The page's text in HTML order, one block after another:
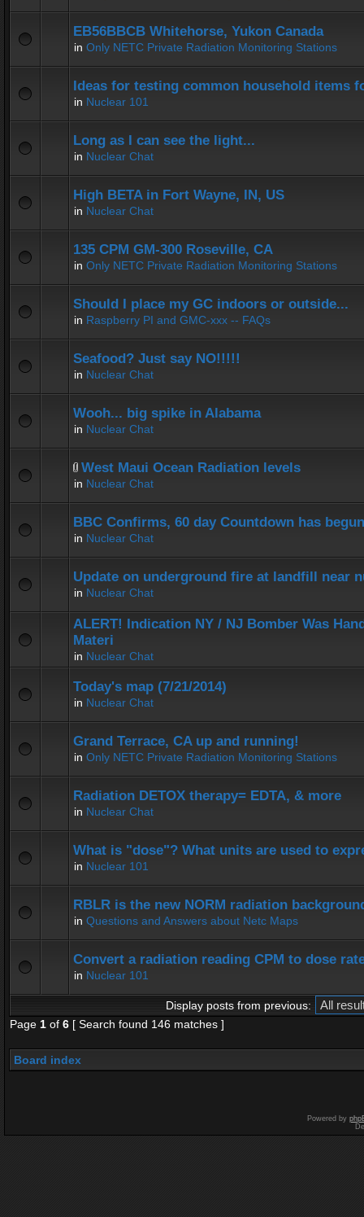
EB56BBCB Whitehorse, Yukon Canada
in Only NETC Private Radiation Monitoring Stations
Ideas for testing common household items
in Nuclear 101
Long as I can see the light...
in Nuclear Chat
High BETA in Fort Wayne, IN, US
in Nuclear Chat
135 CPM GM-300 Roseville, CA
in Only NETC Private Radiation Monitoring Stations
Should I place my GC indoors or outside...
in Raspberry PI and GMC-xxx -- FAQs
Seafood? Just say NO!!!!!
in Nuclear Chat
Wooh... big spike in Alabama
in Nuclear Chat
West Maui Ocean Radiation levels
in Nuclear Chat
BBC Confirms, 60 day Countdown has
in Nuclear Chat
Update on underground fire at landfill near
in Nuclear Chat
ALERT! Indication NY / NJ Bomber Was
Materi
in Nuclear Chat
Today's map (7/21/2014)
in Nuclear Chat
Grand Terrace, CA up and running!
in Only NETC Private Radiation Monitoring Stations
Radiation DETOX therapy= EDTA, & more
in Nuclear Chat
What is "dose"? What units are used to
in Nuclear 101
RBLR is the new NORM radiation
in Questions and Answers about Netc Maps
Convert a radiation reading CPM to dose
in Nuclear 101
Display posts from previous:
Page 1 of 6 [ Search found 146 matches ]
Board index
Powered by